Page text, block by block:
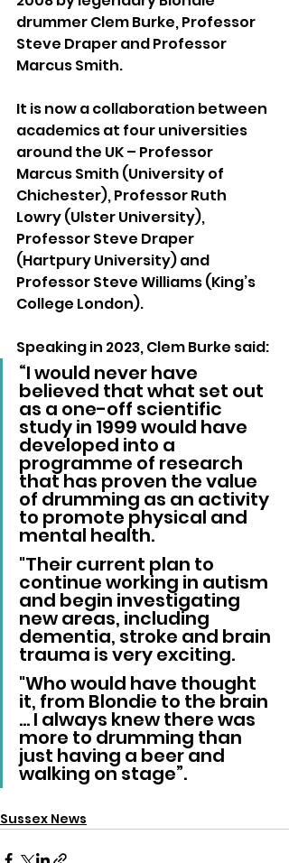
drummer Clem Burke, Professor
Steve Draper and Professor
Marcus Smith.
It is now a collaboration between
academics at four universities
around the UK – Professor
Marcus Smith (University of
Chichester), Professor Ruth
Lowry (Ulster University),
Professor Steve Draper
(Hartpury University) and
Professor Steve Williams (King’s
College London).
Speaking in 2023, Clem Burke said:
“I would never have
believed that what set out
as a one-off scientific
study in 1999 would have
developed into a
programme of research
that has proven the value
of drumming as an activity
to promote physical and
mental health.
"Their current plan to
continue working in autism
and begin investigating
new areas, including
dementia, stroke and brain
trauma is very exciting.
"Who would have thought
it, from Blondie to the brain
… I always knew there was
more to drumming than
just having a beer and
walking on stage”.
Sussex News